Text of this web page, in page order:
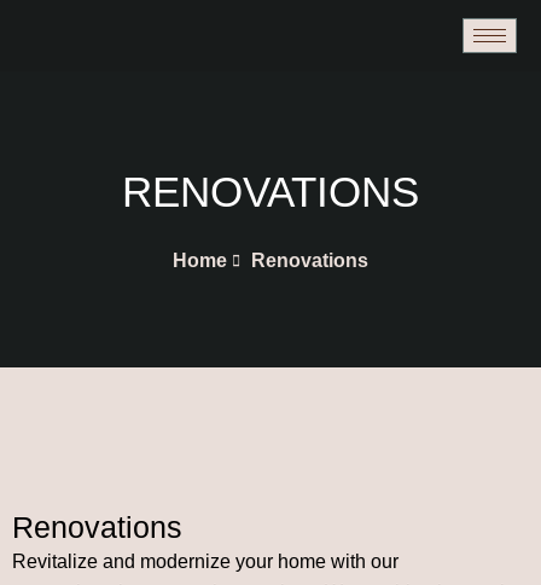
RENOVATIONS
Home Renovations
Renovations
Revitalize and modernize your home with our